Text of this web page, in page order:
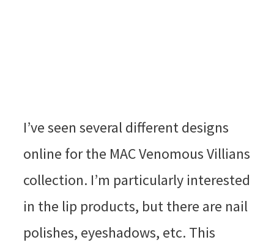
I’ve seen several different designs
online for the MAC Venomous Villians
collection. I’m particularly interested
in the lip products, but there are nail
polishes, eyeshadows, etc. This